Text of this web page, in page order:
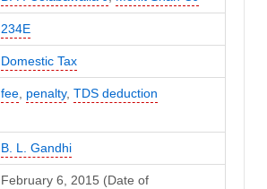
234E
Domestic Tax
fee, penalty, TDS deduction
B. L. Gandhi
February 6, 2015 (Date of